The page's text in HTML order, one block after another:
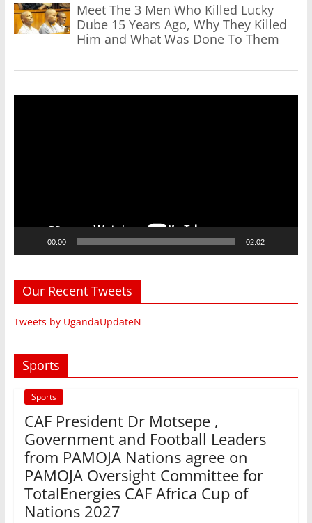
Meet The 3 Men Who Killed Lucky
Dube 15 Years Ago, Why They Killed
Him and What Was Done To Them
00:00 02:02
Our Recent Tweets
Tweets by UgandaUpdateN
Sports
Sports
CAF President Dr Motsepe ,
Government and Football Leaders
from PAMOJA Nations agree on
PAMOJA Oversight Committee for
TotalEnergies CAF Africa Cup of
Nations 2027